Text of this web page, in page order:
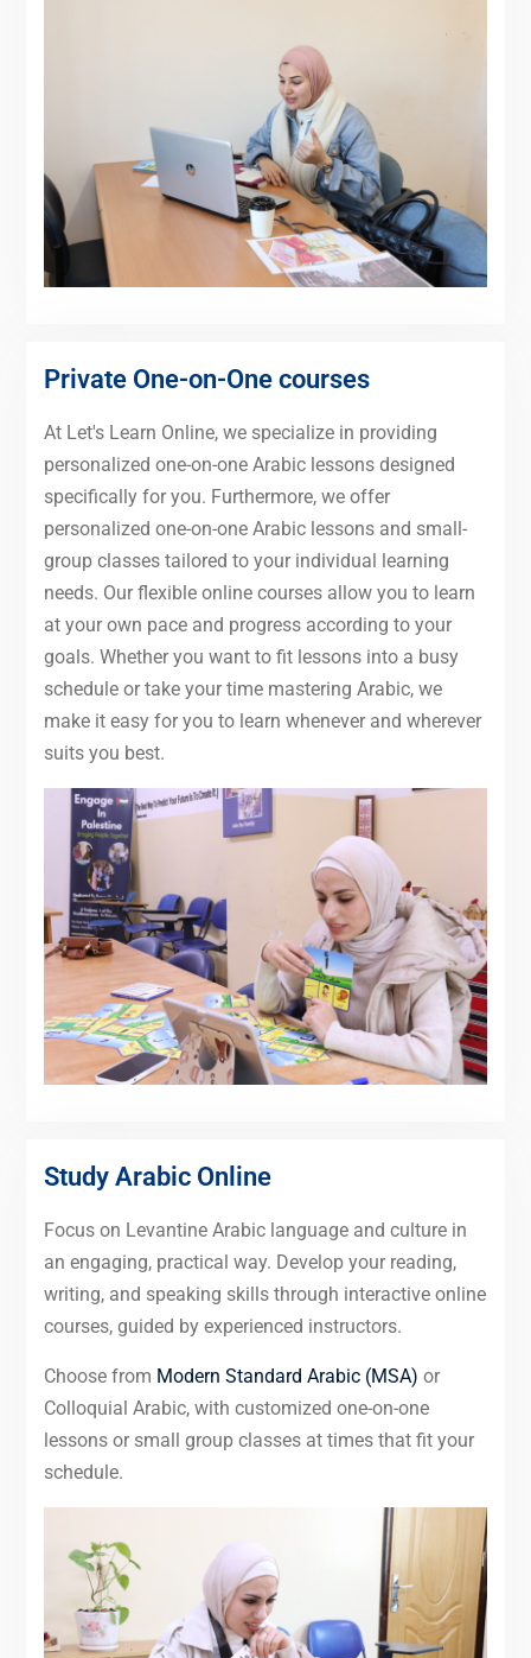
Private One-on-One courses
At Let's Learn Online, we specialize in providing
personalized one-on-one Arabic lessons designed
specifically for you. Furthermore, we offer
personalized one-on-one Arabic lessons and small-
group classes tailored to your individual learning
needs. Our flexible online courses allow you to learn
at your own pace and progress according to your
goals. Whether you want to fit lessons into a busy
schedule or take your time mastering Arabic, we
make it easy for you to learn whenever and wherever
suits you best.
Study Arabic Online
Focus on Levantine Arabic language and culture in
an engaging, practical way. Develop your reading,
writing, and speaking skills through interactive online
courses, guided by experienced instructors.
Choose from Modern Standard Arabic (MSA) or
Colloquial Arabic, with customized one-on-one
lessons or small group classes at times that fit your
schedule.